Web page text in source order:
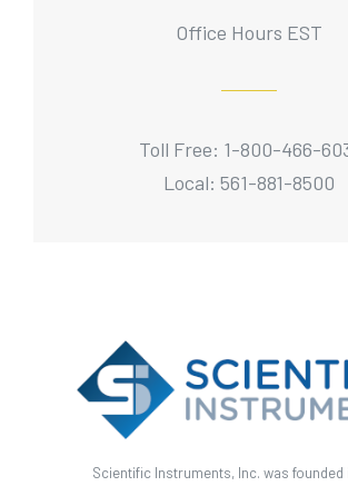
Office Hours EST
Toll Free: 1-800-466-
Local: 561-881-8500
Scientific Instruments, Inc. was founded